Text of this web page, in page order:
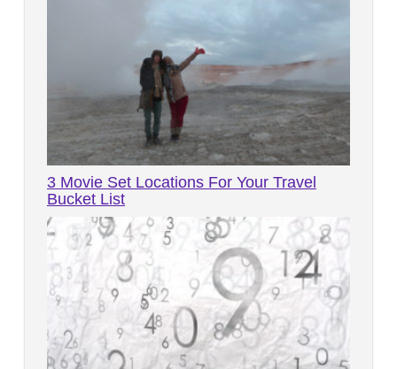
3 Movie Set Locations For Your Travel
Bucket List